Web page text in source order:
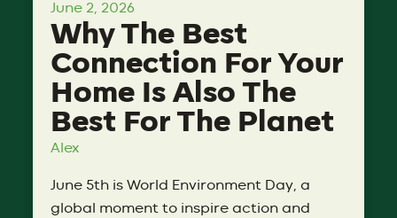
Why The Best
Connection For Your
Home Is Also The
Best For The Planet
June 2, 2026
Alex
June 5th is World Environment Day, a
global moment to inspire action and